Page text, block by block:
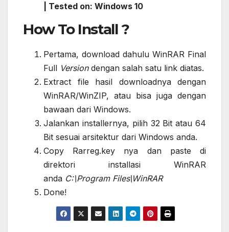
| Tested on: Windows 10
How To Install ?
Pertama, download dahulu WinRAR Final
Full Versiondengan salah satu link diatas.
Extract file hasil downloadnya dengan
WinRAR/WinZIP, atau bisa juga dengan
bawaan dari Windows.
Jalankan installernya, pilih 32 Bit atau 64
Bit sesuai arsitektur dari Windows anda.
Copy Rarreg.key nya dan paste di
direktori installasi WinRAR
anda C:\Program Files\WinRAR
Done!